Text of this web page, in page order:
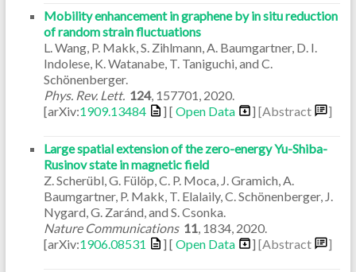
Mobility enhancement in graphene by in situ reduction
of random strain fluctuations
L. Wang, P. Makk, S. Zihlmann, A. Baumgartner, D. I.
Indolese, K. Watanabe, T. Taniguchi, and C.
Schönenberger.
Phys. Rev. Lett. 124, 157701 2020.
[arXiv:1909.13484 ] [ Open Data ] [Abstract ]
Large spatial extension of the zero-energy Yu-Shiba-
Rusinov state in magnetic field
Z. Scherübl, G. Fülöp, C. P. Moca, J. Gramich, A.
Baumgartner, P. Makk, T. Elalaily, C. Schönenberger, J.
Nygard, G. Zaránd, and S. Csonka.
Nature Communications 11 1834, 2020.
[arXiv:1906.08531 ] [ Open Data ] [Abstract ]